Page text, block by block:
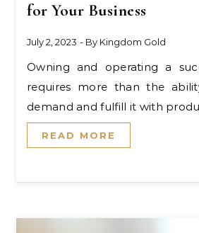
for Your Business
July 2, 2023 - By Kingdom Gold
Owning and operating a successful business
requires more than the
demand and fulfill it with
READ MORE